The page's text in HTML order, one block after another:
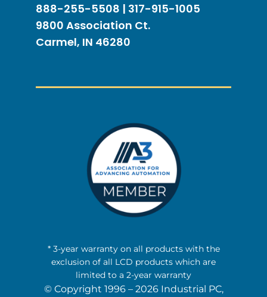
888-255-5508 | 317-915-1005
9800 Association Ct.
Carmel, IN 46280
* 3-year warranty on all products with the
exclusion of all LCD products which are
limited to a 2-year warranty
© Copyright 1996 – 2026 Industrial PC,